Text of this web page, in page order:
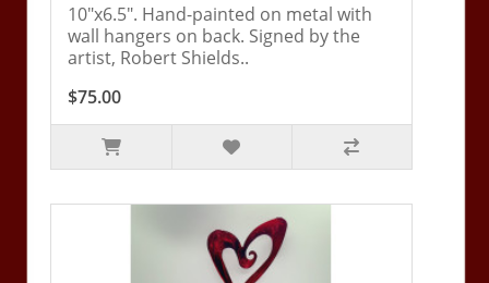
10"x6.5". Hand-painted on metal with
wall hangers on back. Signed by the
artist, Robert Shields..
$75.00